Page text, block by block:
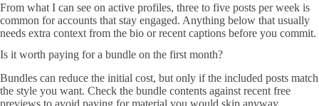
From what I can see on active profiles, three to five posts per week is
common for accounts that stay engaged. Anything below that usually
needs extra context from the bio or recent captions before you commit.
Is it worth paying for a bundle on the first month?
Bundles can reduce the initial cost, but only if the included posts match
the style you want. Check the bundle contents against recent free
previews to avoid paying for material you would skip anyway.